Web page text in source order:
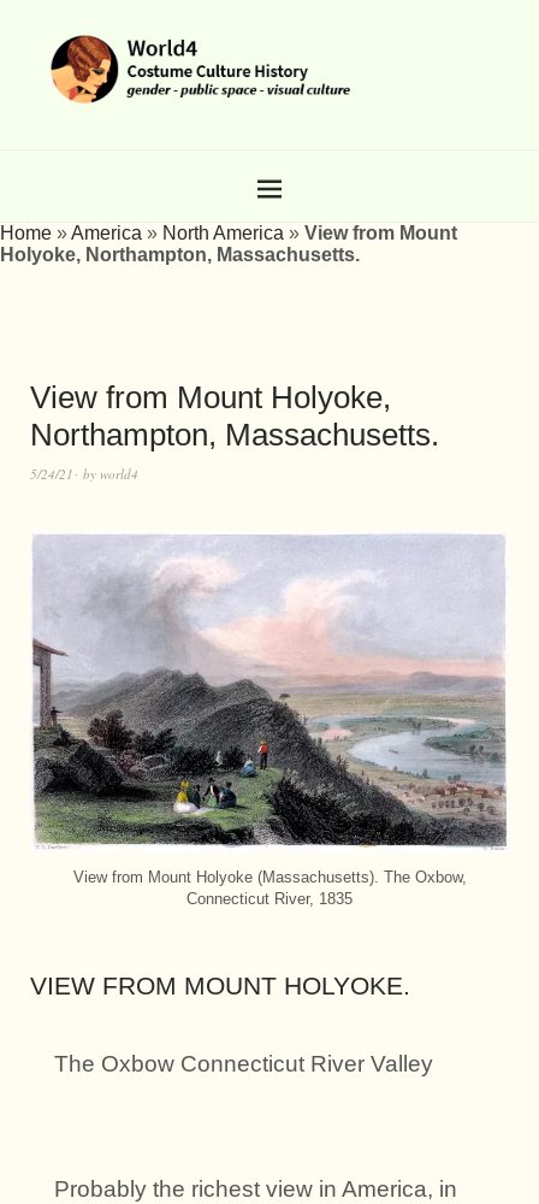
Home »America » North America » View from Mount
Holyoke, Northampton, Massachusetts.
View from Mount Holyoke,
Northampton, Massachusetts.
5/24/21 by world4
View from Mount Holyoke (Massachusetts). The Oxbow,
Connecticut River, 1835
VIEW FROM MOUNT HOLYOKE.
The Oxbow Connecticut River Valley
Probably the richest view in America, in